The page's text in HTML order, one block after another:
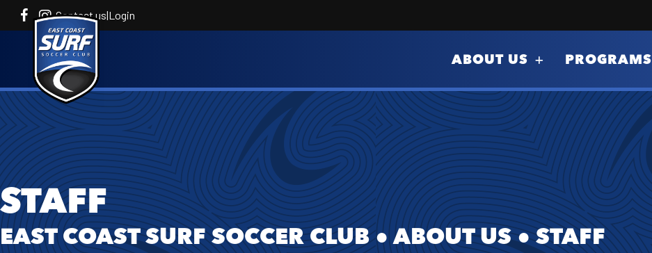
Contact us|Login
ABOUT US PROGRAMS
STAFF
EAST COAST SURF SOCCER CLUB●ABOUT US●STAFF